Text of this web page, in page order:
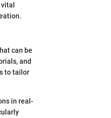
can be
and
to tailor
in real-